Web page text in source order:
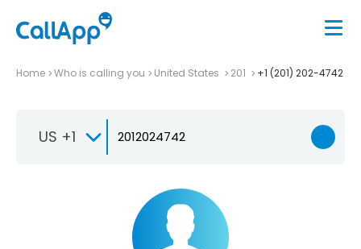
Home Who is calling you United States 201 +1 (201) 202-4742
US +1